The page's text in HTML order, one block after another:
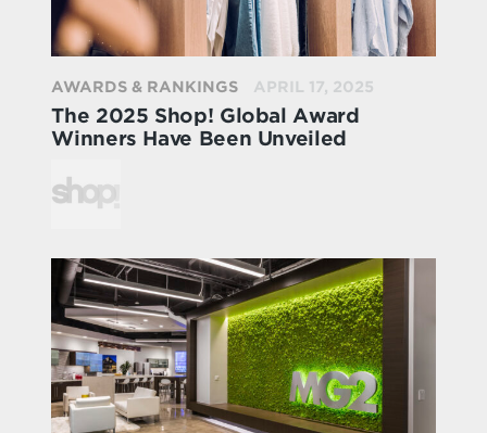
AWARDS & RANKINGS APRIL 17, 2025
The 2025 Shop! Global Award
Winners Have Been Unveiled